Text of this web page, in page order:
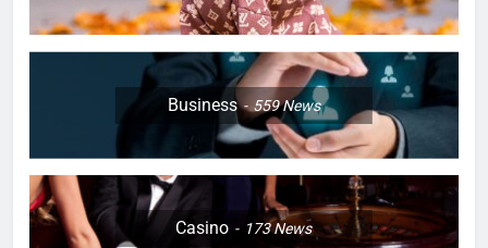
Business 559News
Casino 173News